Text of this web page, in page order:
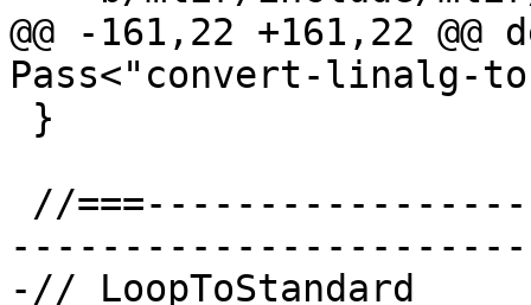
@@ -161,22 +161,22
Pass<"convert-linalg-
-// LoopToStandard